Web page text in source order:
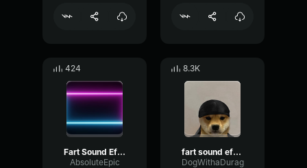
424
Fart Sound Effect 1
AbsoluteEpic
8.3K
fart sound effect slowed
DogWithaDurag